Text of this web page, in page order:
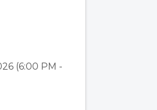
(6:00 PM -